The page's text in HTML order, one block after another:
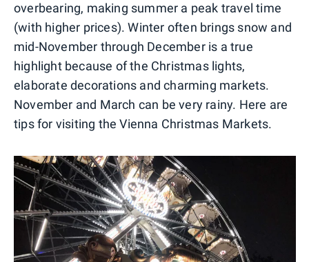
overbearing, making summer a peak travel time
(with higher prices). Winter often brings snow and
mid-November through December is a true
highlight because of the Christmas lights,
elaborate decorations and charming markets.
November and March can be very rainy. Here are
tips for visiting the Vienna Christmas Markets.